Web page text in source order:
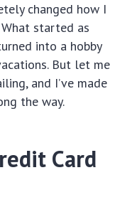
changed how I
started as
into a hobby
But let me
and I’ve made
the way.
Card